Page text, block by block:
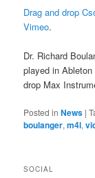
Drag and drop
Vimeo.
Dr. Richard
played in Ableton
drop Max
Posted in News |
boulanger,m4l,
SOCIAL